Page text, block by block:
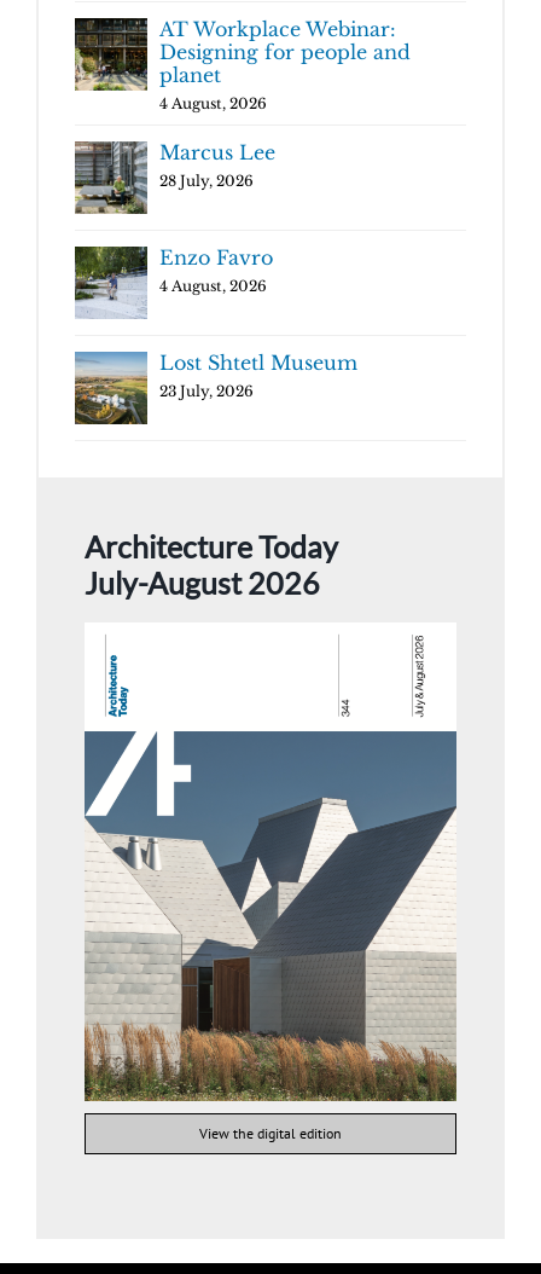
AT Workplace Webinar:
Designing for people and
planet
4 August, 2026
Marcus Lee
28 July, 2026
Enzo Favro
4 August, 2026
Lost Shtetl Museum
23 July, 2026
Architecture Today
July-August 2026
View the digital edition